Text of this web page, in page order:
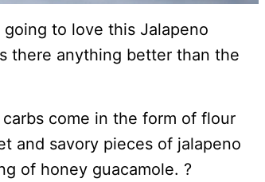
going to love this Jalapeno
there anything better than the
come in the form of flour
and savory pieces of jalapeno
of honey guacamole. ?